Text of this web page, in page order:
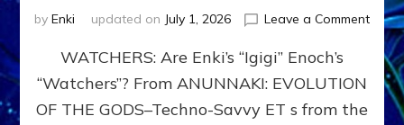
by Enki updated on July 1, 2026 Leave a Commenton
SON
WATCHERS: Are Enki’s “Igigi” Enoch’s
“Watchers”? From ANUNNAKI: EVOLUTION
OF THE GODS–Techno-Savvy ET s from the